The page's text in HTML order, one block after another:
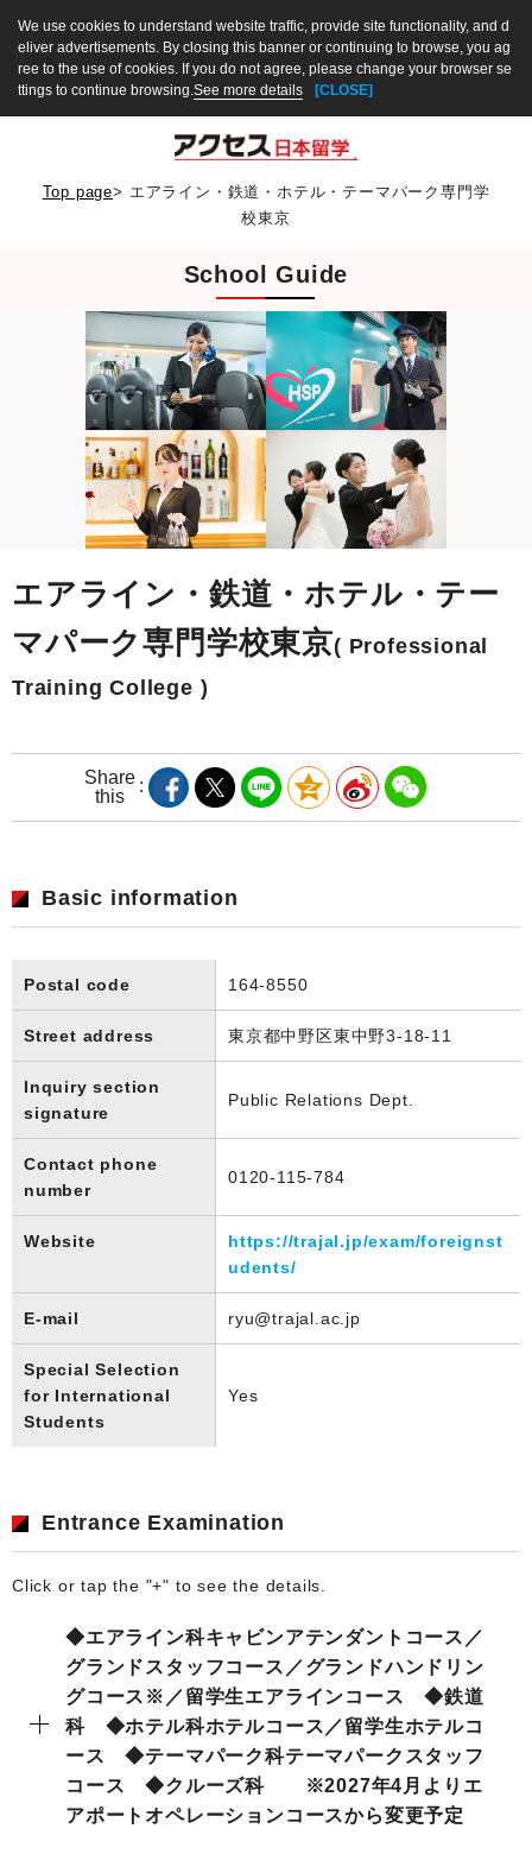
We use cookies to understand website traffic, provide site functionality, and d
eliver advertisements. By closing this banner or continuing to browse, you ag
ree to the use of cookies. If you do not agree, please change your browser se
ttings to continue browsing.See more details [CLOSE]
Top page> エアライン・鉄道・ホテル・テーマパーク専門学
校東京
School Guide
エアライン・鉄道・ホテル・テー
マパーク専門学校東京( Professional
Training College )
Share
this
Basic information
Postal code 164-8550
Street address 東京都中野区東中野3-18-11
Inquiry section
signature
Public Relations Dept.
Contact phone
number
0120-115-784
Website
https://trajal.jp/exam/foreignst
udents/
E-mail ryu@trajal.ac.jp
Special Selection
for International
Students
Yes
Entrance Examination
Click or tap the "+" to see the details.
◆エアライン科キャビンアテンダントコース／
グランドスタッフコース／グランドハンドリン
グコース※／留学生エアラインコース ◆鉄道
科 ◆ホテル科ホテルコース／留学生ホテルコ
ース ◆テーマパーク科テーマパークスタッフ
コース ◆クルーズ科 ※2027年4月よりエ
アポートオペレーションコースから変更予定